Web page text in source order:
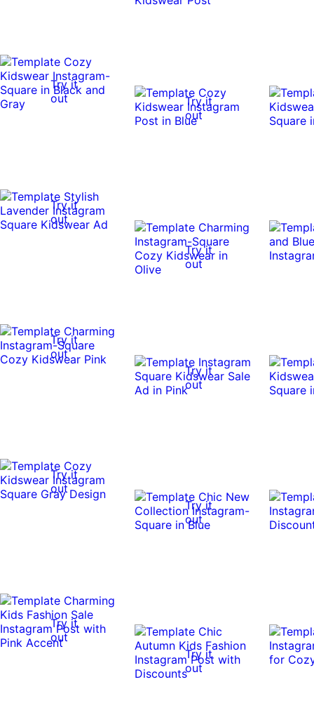
Try it
out
Try it
out
Try it
out
Try it
out
Try it
out
Try it
out
Try it
out
Try it
out
Try it
out
Try it
out